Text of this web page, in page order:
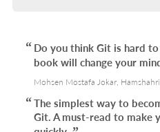
Do you think Git is hard to
book will change your
Mohsen Mostafa Jokar, Hamshahri
The simplest way to
Git. A must-read to make